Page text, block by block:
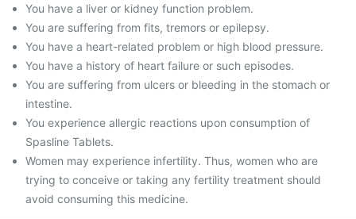
You have a liver or kidney function problem.
You are suffering from fits, tremors or epilepsy.
You have a heart-related problem or high blood pressure.
You have a history of heart failure or such episodes.
You are suffering from ulcers or bleeding in the stomach or
intestine.
You experience allergic reactions upon consumption of
Spasline Tablets.
Women may experience infertility. Thus, women who are
trying to conceive or taking any fertility treatment should
avoid consuming this medicine.